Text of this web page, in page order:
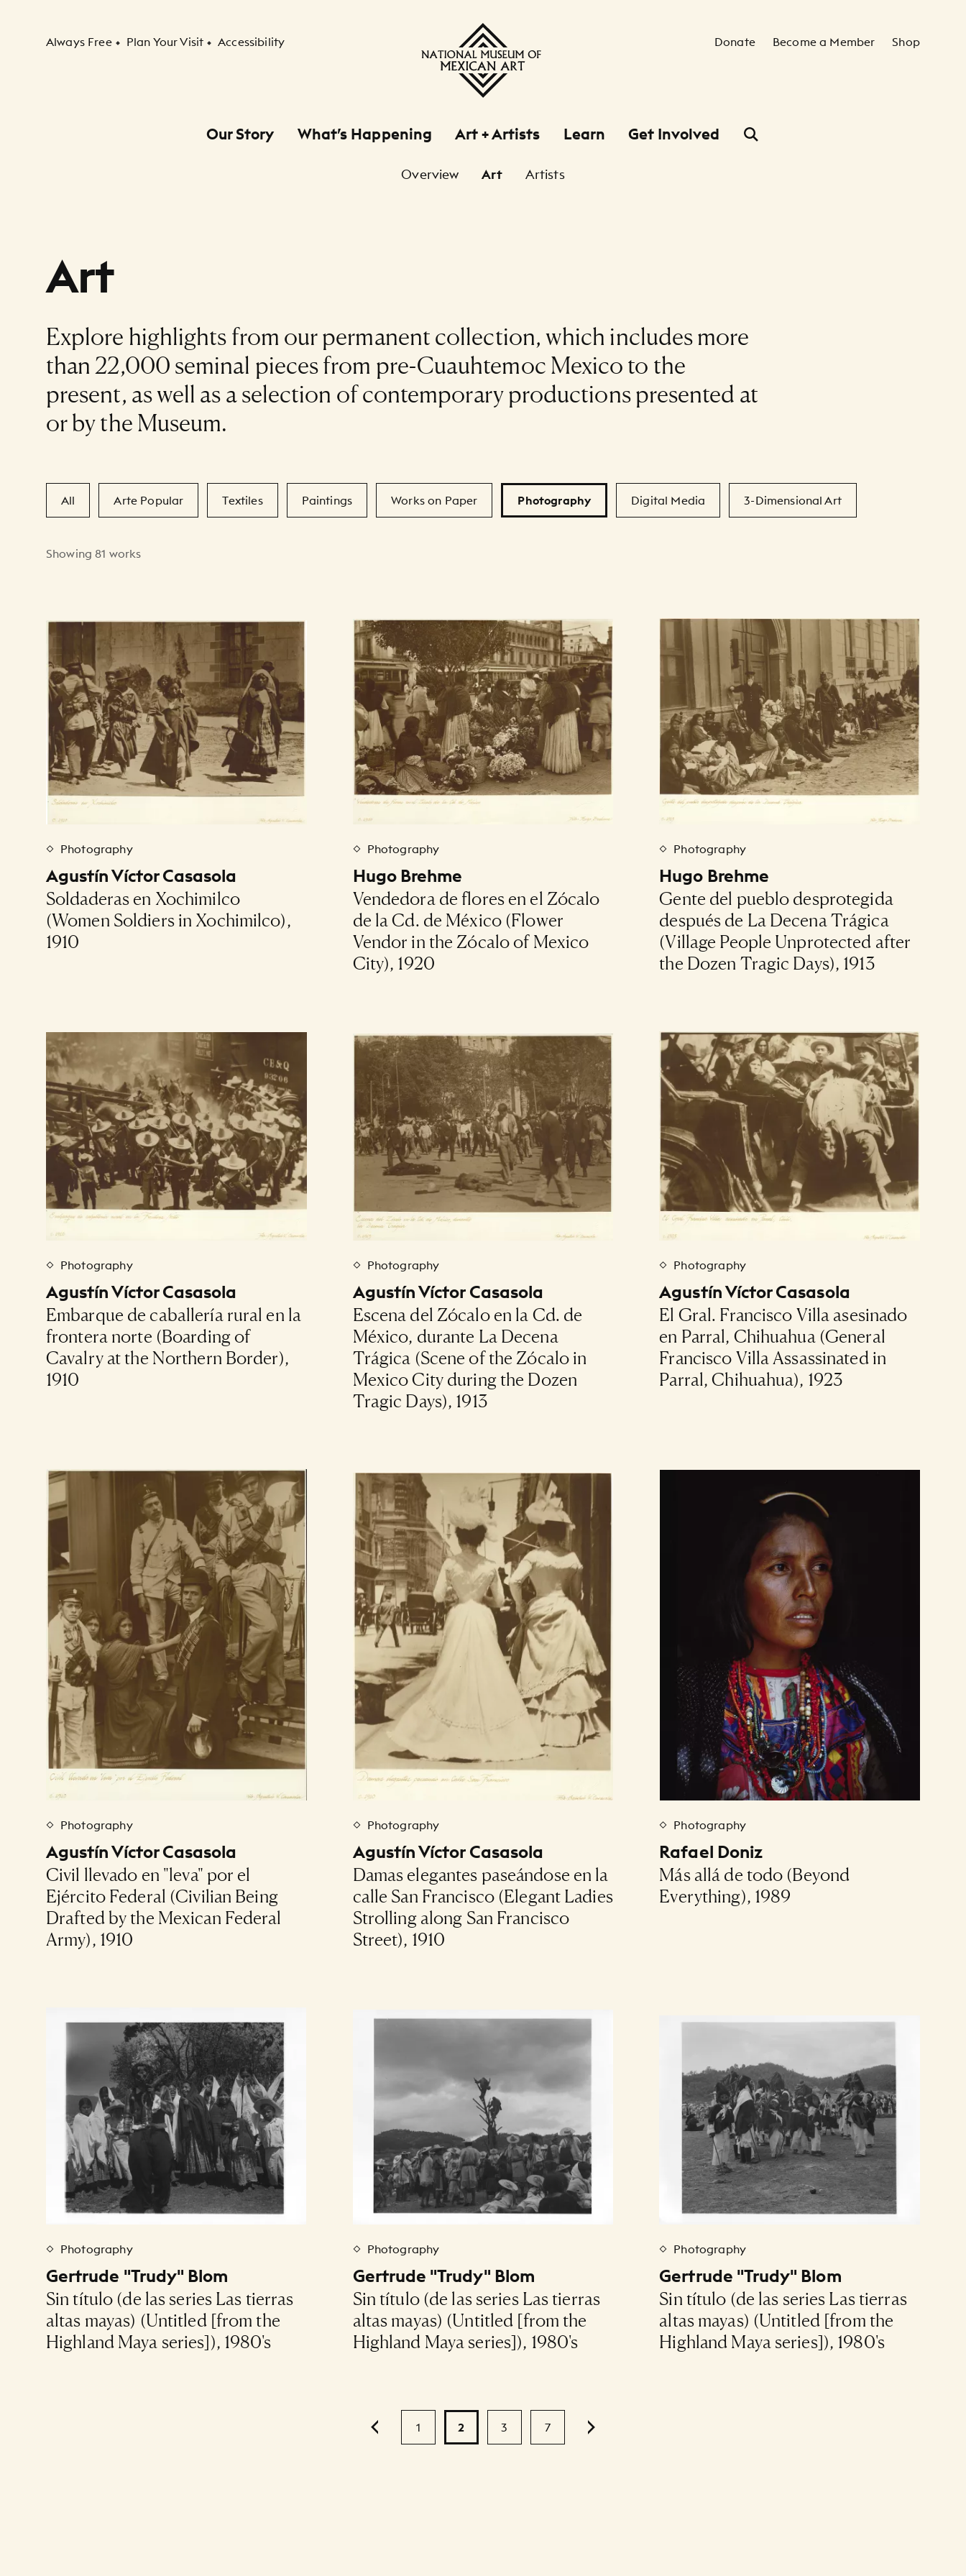
Secondary Navigation
Always Free Plan Your Visit Accessibility Secondary Navigation
Donate Become a Member Shop
Our Story What’s Happening Art + Artists Learn Get Involved
Overview Art Artists
Art
Explore highlights from our permanent collection, which includes more
than 22,000 seminal pieces from pre-Cuauhtemoc Mexico to the
present, as well as a selection of contemporary productions presented at
or by the Museum.
All Arte Popular Textiles Paintings Works on Paper Photography Digital Media 3-Dimensional Art
Showing 81 works
Art Listing
Photography
Agustín Víctor Casasola
Soldaderas en Xochimilco
(Women Soldiers in Xochimilco),
1910
Photography
Hugo Brehme
Vendedora de flores en el Zócalo
de la Cd. de México (Flower
Vendor in the Zócalo of Mexico
City), 1920
Photography
Hugo Brehme
Gente del pueblo desprotegida
después de La Decena Trágica
(Village People Unprotected after
the Dozen Tragic Days), 1913
Photography
Agustín Víctor Casasola
Embarque de caballería rural en la
frontera norte (Boarding of
Cavalry at the Northern Border),
1910
Photography
Agustín Víctor Casasola
Escena del Zócalo en la Cd. de
México, durante La Decena
Trágica (Scene of the Zócalo in
Mexico City during the Dozen
Tragic Days), 1913
Photography
Agustín Víctor Casasola
El Gral. Francisco Villa asesinado
en Parral, Chihuahua (General
Francisco Villa Assassinated in
Parral, Chihuahua), 1923
Photography
Agustín Víctor Casasola
Civil llevado en "leva" por el
Ejército Federal (Civilian Being
Drafted by the Mexican Federal
Army), 1910
Photography
Agustín Víctor Casasola
Damas elegantes paseándose en la
calle San Francisco (Elegant Ladies
Strolling along San Francisco
Street), 1910
Photography
Rafael Doniz
Más allá de todo (Beyond
Everything), 1989
Photography
Gertrude "Trudy" Blom
Sin título (de las series Las tierras
altas mayas) (Untitled [from the
Highland Maya series]), 1980's
Photography
Gertrude "Trudy" Blom
Sin título (de las series Las tierras
altas mayas) (Untitled [from the
Highland Maya series]), 1980's
Photography
Gertrude "Trudy" Blom
Sin título (de las series Las tierras
altas mayas) (Untitled [from the
Highland Maya series]), 1980's
1 2 3 7